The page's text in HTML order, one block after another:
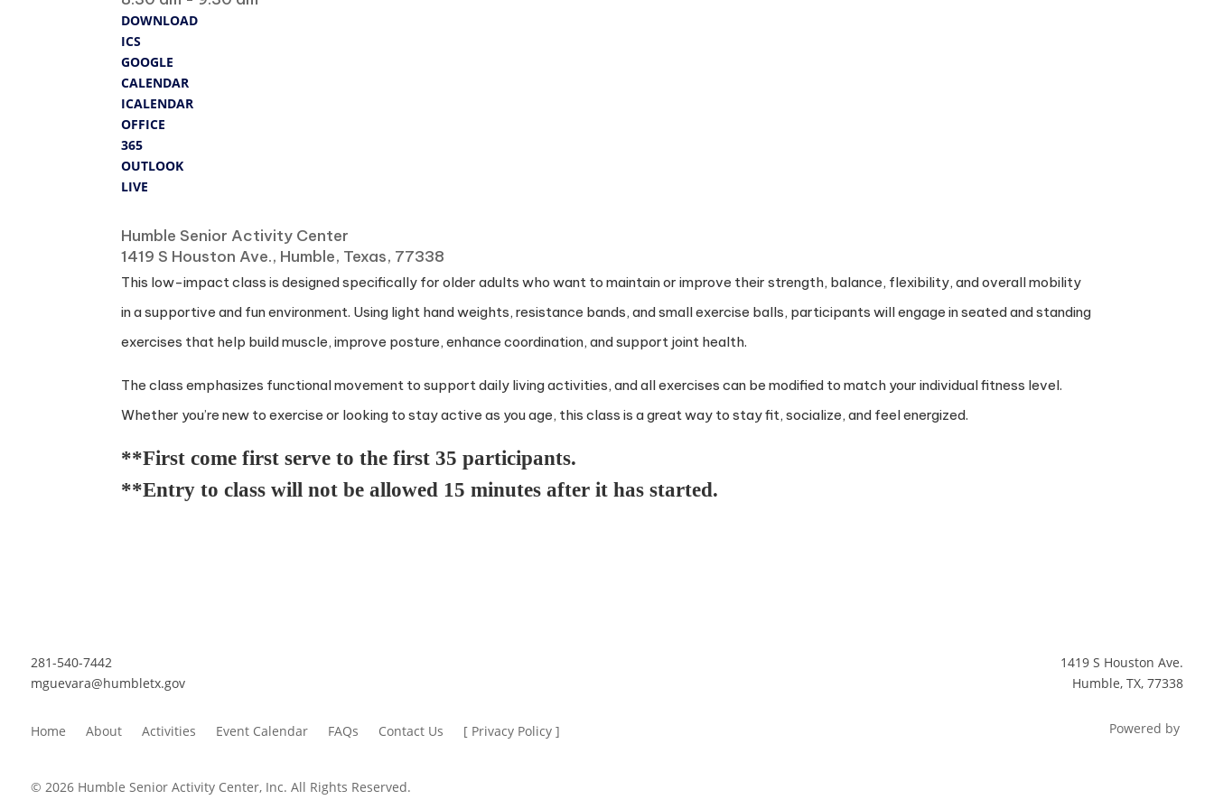
DOWNLOAD
ICS
GOOGLE
CALENDAR
ICALENDAR
OFFICE
365
OUTLOOK
LIVE
Humble Senior Activity Center
1419 S Houston Ave., Humble, Texas, 77338
This low-impact class is designed specifically for older adults who want to maintain or improve their strength, balance, flexibility, and overall mobility
in a supportive and fun environment. Using light hand weights, resistance bands, and small exercise balls, participants will engage in seated and standing
exercises that help build muscle, improve posture, enhance coordination, and support joint health.
The class emphasizes functional movement to support daily living activities, and all exercises can be modified to match your individual fitness level.
Whether you’re new to exercise or looking to stay active as you age, this class is a great way to stay fit, socialize, and feel energized.
**First come first serve to the first 35 participants.
**Entry to class will not be allowed 15 minutes after it has started.
281-540-7442
mguevara@humbletx.gov
1419 S Houston Ave.
Humble, TX, 77338
Home About Activities Event Calendar FAQs Contact Us [ Privacy Policy ]
© 2026 Humble Senior Activity Center, Inc. All Rights Reserved.
Powered by